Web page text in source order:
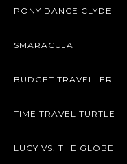
PONY DANCE CLYDE
SMARACUJA
BUDGET TRAVELLER
TIME TRAVEL TURTLE
LUCY VS. THE GLOBE